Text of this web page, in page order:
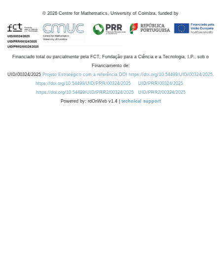
© 2026 Centre for Mathematics, University of Coimbra, funded by
Financiado total ou parcialmente pela FCT, Fundação para a Ciência e a Tecnologia, I.P., sob o
Financiamento de:
UID/00324/2025 Projeto Estratégico com a referência DOI https://doi.org/10.54499/UID/00324/2025.
https://doi.org/10.54499/UID/PRR/00324/2025
UID/PRR/00324/2025
https://doi.org/10.54499/UID/PRR2/00324/2025
UID/PRR2/00324/2025
Powered by: rdOnWeb v1.4 | technical support